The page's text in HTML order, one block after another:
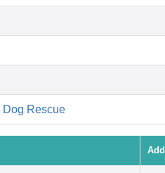
Dog Rescue